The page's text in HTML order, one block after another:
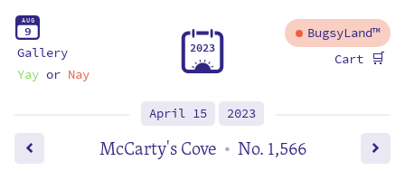
AUG
9
Gallery
Yayor Nay
2023
BugsyLand™
Cart 🛒
April 15 2023
McCarty's Cove • No. 1,566